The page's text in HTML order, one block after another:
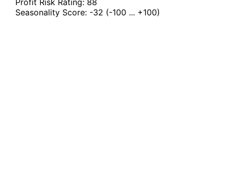
Seasonality Score: -32 (-100 ... +100)